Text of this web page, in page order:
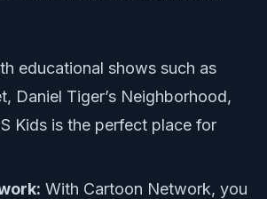
educational shows such as
Daniel Tiger’s Neighborhood,
Kids is the perfect place for
With Cartoon Network, you